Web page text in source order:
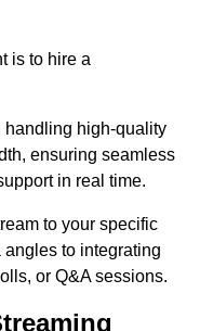
is to hire a
handling high-quality
ensuring seamless
in real time.
to your specific
angles to integrating
or Q&A sessions.